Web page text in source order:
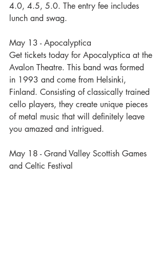
4.0, 4.5, 5.0. The entry fee includes
lunch and swag.
May 13 - Apocalyptica
Get tickets today for Apocalyptica at the
Avalon Theatre. This band was formed
in 1993 and come from Helsinki,
Finland. Consisting of classically trained
cello players, they create unique pieces
of metal music that will definitely leave
you amazed and intrigued.
May 18 - Grand Valley Scottish Games
and Celtic Festival